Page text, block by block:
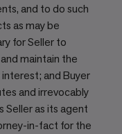
and to do such
as may be
for Seller to
maintain the
and Buyer
and irrevocably
Seller as its agent
in-fact for the